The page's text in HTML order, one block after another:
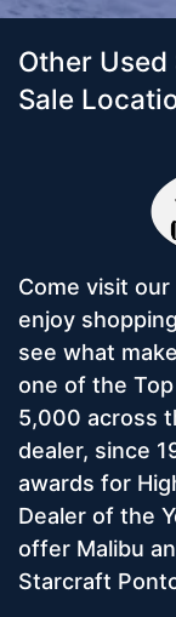
Other
Sale
Come visit
enjoy
see what
one of the
5,000 across
dealer, since
awards for
Dealer of the
offer Malibu
Starcraft